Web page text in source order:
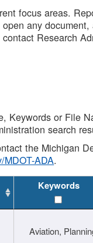
focus areas.
any
Research
Keywords or File
search
the Michigan
MDOT-ADA.
Keywords
Aviation,